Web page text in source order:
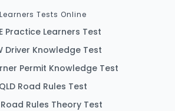
Learners Tests Online
Practice Learners Test
Driver Knowledge Test
Permit Knowledge Test
QLD Road Rules Test
Rules Theory Test